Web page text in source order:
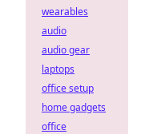
wearables
audio
audio gear
laptops
office setup
home gadgets
office